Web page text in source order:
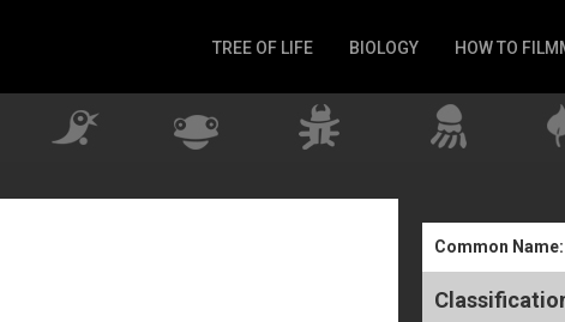
TREE OF LIFE BIOLOGY HOW TO
Common Name: